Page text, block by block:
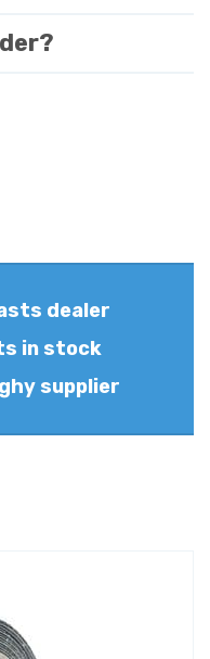
dealer
in stock
supplier